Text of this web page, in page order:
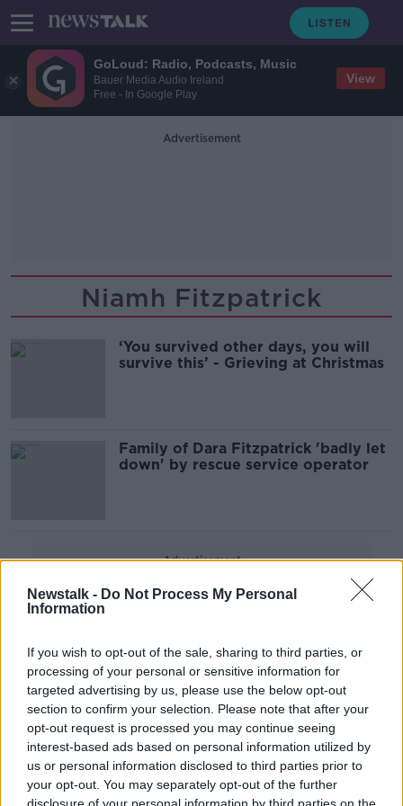
GoLoud: Radio, Podcasts, Music
Bauer Media Audio Ireland
Free - In Google Play
View
Newstalk - Do Not Process My Personal
Information
If you wish to opt-out of the sale, sharing to third parties, or
processing of your personal or sensitive information for
targeted advertising by us, please use the below opt-out
section to confirm your selection. Please note that after your
opt-out request is processed you may continue seeing
interest-based ads based on personal information utilized by
us or personal information disclosed to third parties prior to
your opt-out. You may separately opt-out of the further
Advertisement
Niamh Fitzpatrick
‘You survived other days, you will
survive this’ - Grieving at Christmas
Family of Dara Fitzpatrick 'badly let
down' by rescue service operator
Advertisement